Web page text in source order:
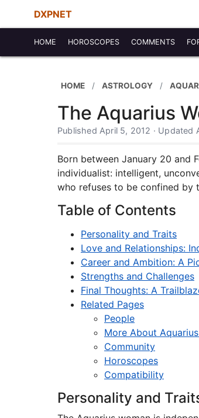
DXPNET
HOME HOROSCOPES COMMENTS
HOME ASTROLOGY
The Aquarius
Published April 5, 2012 ·
Born between January 20 and
individualist: intelligent,
who refuses to be confined by
Table of Contents
Personality and Traits
Love and Relationships:
Career and Ambition: A
Strengths and Challenges
Final Thoughts: A
Related Pages
People
More About
Community
Horoscopes
Compatibility
Personality and